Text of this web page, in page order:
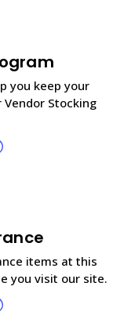
you keep your
Stocking
items at this
you visit our site.